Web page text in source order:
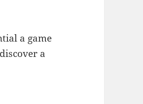
a game
a